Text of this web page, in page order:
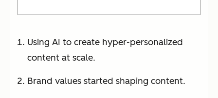
Using AI to create hyper-personalized
content at scale.
Brand values started shaping content.